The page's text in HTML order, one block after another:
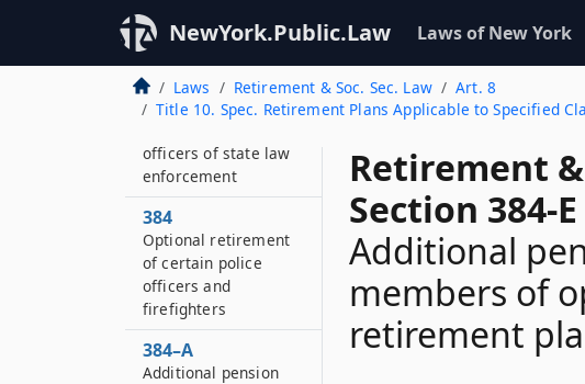
NewYork.Public.Law Laws of New York
Laws Retirement & Soc. Sec. Law
Art. 8
Title 10. Spec. Retirement Plans Applicable to Specified
Retirement
Section 384-E
Additional
members of
retirement
Retirement of
officers of state law
enforcement
383–F
officers of state law
enforcement
384
Optional retirement
of certain police
officers and
firefighters
384–A
Additional pension